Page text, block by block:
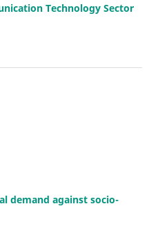
Technology Sector
demand against socio-